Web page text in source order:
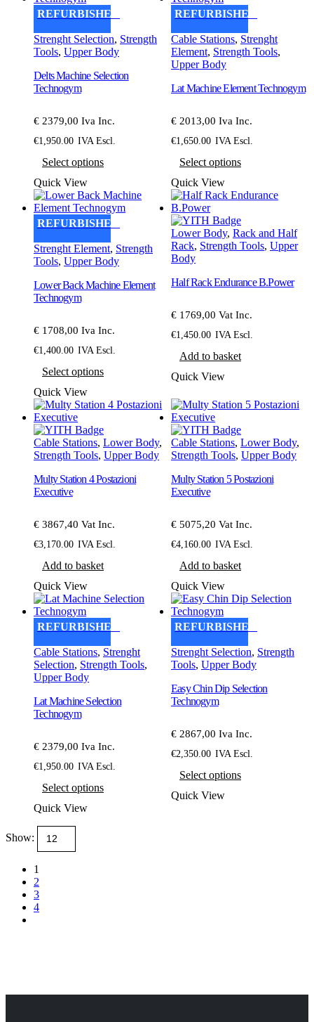
may
be
chosen
on
the
product
REFURBISHED
Strenght Selection, Strength
Tools, Upper Body
Delts Machine Selection
Technogym
€ 2379,00 Iva Inc.
€1,950.00 IVA Escl.
Select options
multiple
variants.
The
options
may
be
chosen
the
Quick View
REFURBISHED
Cable Stations, Strenght
Element, Strength Tools,
Upper Body
Lat Machine Element Technogym
€ 2013,00 Iva Inc.
€1,650.00 IVA Escl.
Select options
multiple
variants.
options
may
be
on
page
Quick View
REFURBISHED
Strenght Element, Strength
Tools, Upper Body
Lower Back Machine Element
Technogym
€ 1708,00 Iva Inc.
€1,400.00 IVA Escl.
Select options
multiple
variants.
options
may
be
chosen
page
Quick View
Lower Body, Rack and Half
Rack, Strength Tools, Upper
Body
Half Rack Endurance B.Power
€ 1769,00 Vat Inc.
€1,450.00 IVA Escl.
Add to basket
Quick View
Cable Stations, Lower Body,
Strength Tools, Upper Body
Multy Station 4 Postazioni
Executive
€ 3867,40 Vat Inc.
€3,170.00 IVA Escl.
Add to basket
Quick View
Cable Stations, Lower Body,
Strength Tools, Upper Body
Multy Station 5 Postazioni
Executive
€ 5075,20 Vat Inc.
€4,160.00 IVA Escl.
Add to basket
Quick View
REFURBISHED
Cable Stations, Strenght
Selection, Strength Tools,
Upper Body
Lat Machine Selection
Technogym
€ 2379,00 Iva Inc.
€1,950.00 IVA Escl.
Select options
Quick View
REFURBISHED
Strenght Selection, Strength
Tools, Upper Body
Easy Chin Dip Selection
Technogym
€ 2867,00 Iva Inc.
€2,350.00 IVA Escl.
Select options
Quick View
Show:
1
2
3
4